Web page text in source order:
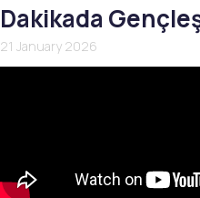
Dakikada
21 January 2026